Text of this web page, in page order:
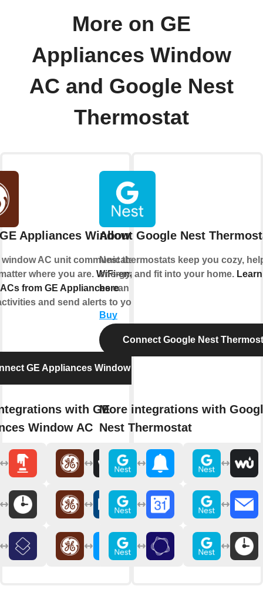
More on GE
Appliances Window
AC and Google Nest
Thermostat
Appliances Window AC
AC unit communicate with
where you are. WiFi-enabled
from GE Appliancescan respond
and send alerts to your
GE Appliances Window AC
with GE
Window AC
About Google Nest
Nest thermostats keep you cozy,
energy, and fit into your home.
here
Buy
Connect Google Nest
More integrations with
Nest Thermostat